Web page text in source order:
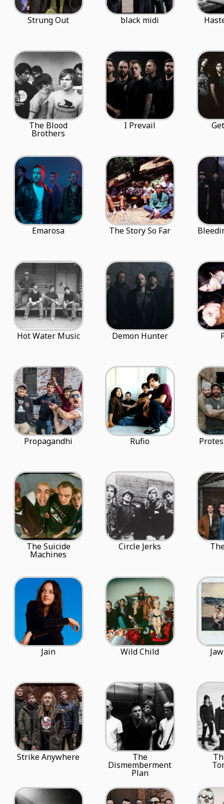
Strung Out black midi
The Blood
Brothers
I Prevail
Emarosa The Story So Far
Hot Water Music Demon Hunter
Propagandhi Rufio
The Suicide
Machines
Circle Jerks
Jain Wild Child
Strike Anywhere The
Dismemberment
Plan